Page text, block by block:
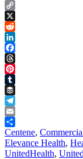
Copy
Link
X
Reddit
LinkedIn
Facebook
Threads
Pinterest
Tumblr
Buffer
Telegram
Email
Share
Centene,
Elevance Health,
UnitedHealth,